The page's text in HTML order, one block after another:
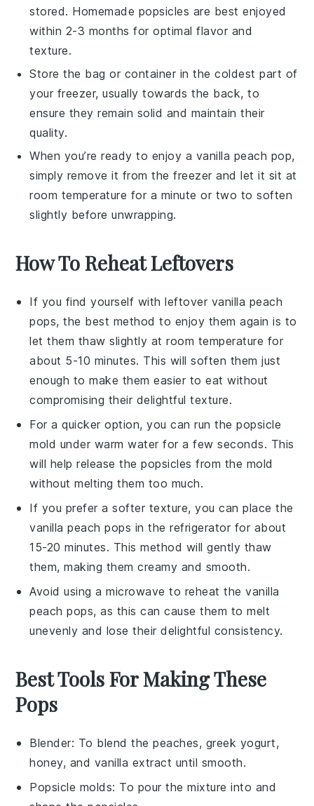
stored. Homemade popsicles are best enjoyed
within 2-3 months for optimal flavor and
texture.
Store the bag or container in the coldest part of
your freezer, usually towards the back, to
ensure they remain solid and maintain their
quality.
When you’re ready to enjoy a vanilla peach pop,
simply remove it from the freezer and let it sit at
room temperature for a minute or two to soften
slightly before unwrapping.
How To Reheat Leftovers
If you find yourself with leftover vanilla peach
pops, the best method to enjoy them again is to
let them thaw slightly at room temperature for
about 5-10 minutes. This will soften them just
enough to make them easier to eat without
compromising their delightful texture.
For a quicker option, you can run the popsicle
mold under warm water for a few seconds. This
will help release thepopsicles from the mold
without melting them too much.
If you prefer a softer texture, you can place the
vanilla peach pops in the refrigerator for about
15-20 minutes. This method will gently thaw
them, making them creamy and smooth.
Avoid using a microwave to reheat thevanilla
peach pops, as this can cause them to melt
unevenly and lose their delightful consistency.
Best Tools For Making These
Pops
Blender: To blend the peaches, greek yogurt,
honey, and vanilla extract until smooth.
Popsicle molds: To pour the mixture into and